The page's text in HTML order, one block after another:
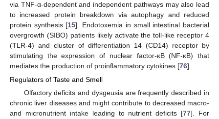
via TNF-α-dependent and independent pathways may also lead
to increased protein breakdown via autophagy and reduced
protein synthesis [15]. Endotoxemia in small intestinal bacterial
overgrowth (SIBO) patients likely activate the toll-like receptor 4
(TLR-4) and cluster of differentiation 14 (CD14) receptor by
stimulating the expression of nuclear factor-κB (NF-κB) that
mediates the production of proinflammatory cytokines [76].
Regulators of Taste and Smell
Olfactory deficits and dysgeusia are frequently described in
chronic liver diseases and might contribute to decreased macro-
and micronutrient intake leading to nutrient deficits [77]. For